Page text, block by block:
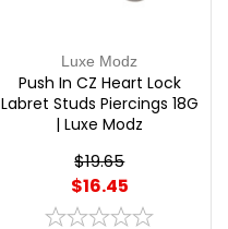
Luxe Modz
Push In CZ Heart Lock
Labret Studs Piercings 18G
| Luxe Modz
$19.65
$16.45